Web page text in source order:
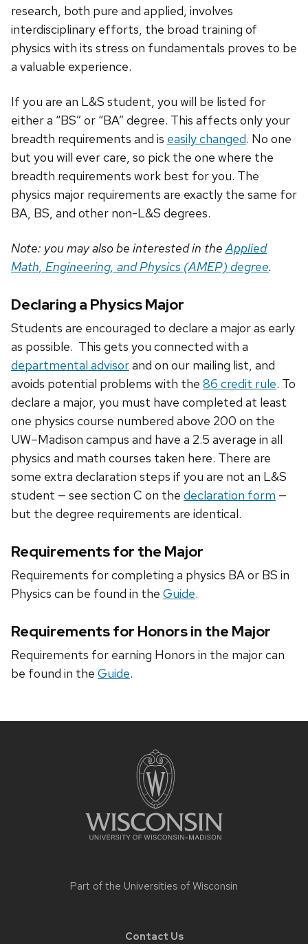
research, both pure and applied, involves
interdisciplinary efforts, the broad training of
physics with its stress on fundamentals proves to be
a valuable experience.
If you are an L&S student, you will be listed for
either a “BS” or “BA” degree. This affects only your
breadth requirements and is easily changed. No one
but you will ever care, so pick the one where the
breadth requirements work best for you. The
physics major requirements are exactly the same for
BA, BS, and other non-L&S degrees.
Note: you may also be interested in theApplied
Math, Engineering, and Physics (AMEP) degree.
Declaring a Physics Major
Students are encouraged to declare a major as early
as possible. This gets you connected with a
departmental advisorand on our mailing list, and
avoids potential problems with the 86 credit rule. To
declare a major, you must have completed at least
one physics course numbered above 200 on the
UW–Madison campus and have a 2.5 average in all
physics and math courses taken here. There are
some extra declaration steps if you are not an L&S
student — see section C on the declaration form —
but the degree requirements are identical.
Requirements for the Major
Requirements for completing a physics BA or BS in
Physics can be found in the Guide.
Requirements for Honors in the Major
Requirements for earning Honors in the major can
be found in the Guide.
Part of the Universities of Wisconsin
Contact Us